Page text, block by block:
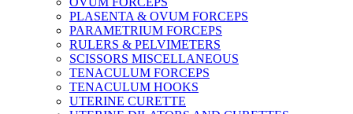
PLASENTA & OVUM FORCEPS
PARAMETRIUM FORCEPS
RULERS & PELVIMETERS
SCISSORS MISCELLANEOUS
TENACULUM FORCEPS
TENACULUM HOOKS
UTERINE CURETTE